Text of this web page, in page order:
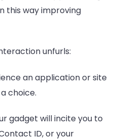
this way improving
unfurls:
an application or site
choice.
gadget will incite you to
ID, or your